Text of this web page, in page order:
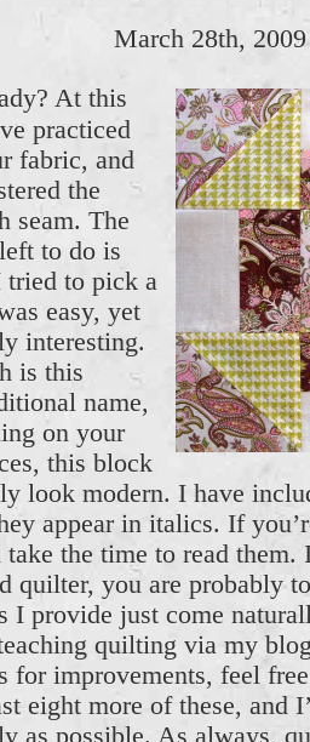
March 28th, 2009
At this
practiced
fabric, and
the
seam. The
to do is
to pick a
easy, yet
interesting.
is this
name,
on your
this block
look modern. I have
appear in italics. If
the time to read them.
quilter, you are probably
I provide just come
quilting via my
for improvements, feel
eight more of these, and
as possible. As always,